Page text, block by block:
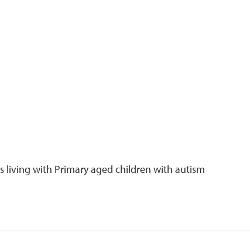
living with Primary aged children with autism